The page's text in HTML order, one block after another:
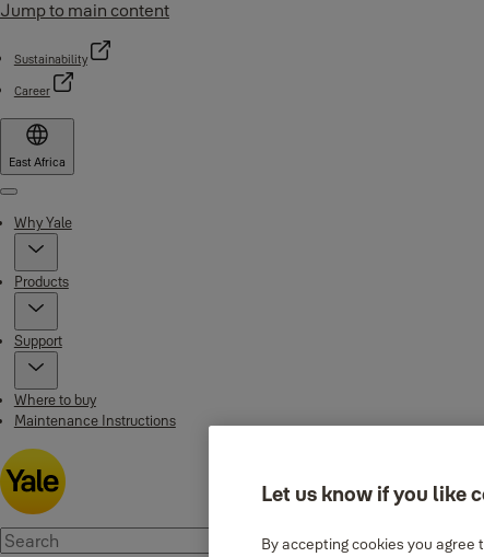
Jump to main content
Sustainability
Career
East Africa
Menu
Why Yale
Products
Support
Where to buy
Maintenance Instructions
Let us know if you like
By accepting cookies you